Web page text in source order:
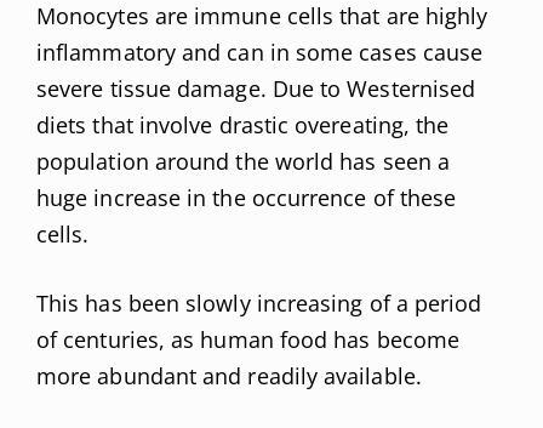
Monocytes are immune cells that are highly
inflammatory and can in some cases cause
severe tissue damage. Due to Westernised
diets that involve drastic overeating, the
population around the world has seen a
huge increase in the occurrence of these
cells.
This has been slowly increasing of a period
of centuries, as human food has become
more abundant and readily available.